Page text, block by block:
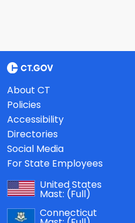
About CT
Policies
Accessibility
Directories
Social Media
For State Employees
United States
Mast: (Full)
Connecticut